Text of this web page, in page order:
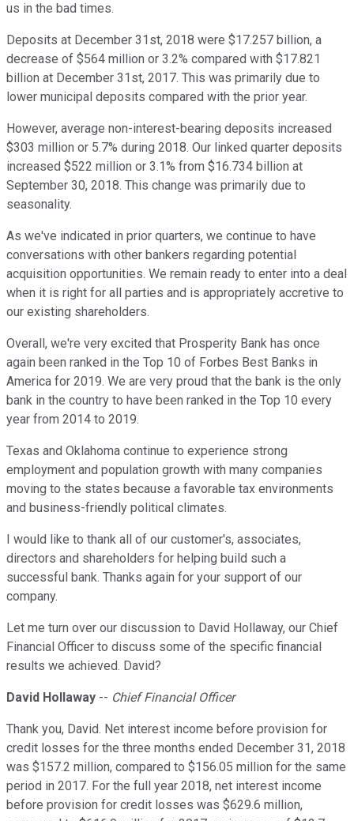
us in the bad times.
Deposits at December 31st, 2018 were $17.257 billion, a
decrease of $564 million or 3.2% compared with $17.821
billion at December 31st, 2017. This was primarily due to
lower municipal deposits compared with the prior year.
However, average non-interest-bearing deposits increased
$303 million or 5.7% during 2018. Our linked quarter deposits
increased $522 million or 3.1% from $16.734 billion at
September 30, 2018. This change was primarily due to
seasonality.
As we've indicated in prior quarters, we continue to have
conversations with other bankers regarding potential
acquisition opportunities. We remain ready to enter into a deal
when it is right for all parties and is appropriately accretive to
our existing shareholders.
Overall, we're very excited that Prosperity Bank has once
again been ranked in the Top 10 of Forbes Best Banks in
America for 2019. We are very proud that the bank is the only
bank in the country to have been ranked in the Top 10 every
year from 2014 to 2019.
Texas and Oklahoma continue to experience strong
employment and population growth with many companies
moving to the states because a favorable tax environments
and business-friendly political climates.
I would like to thank all of our customer's, associates,
directors and shareholders for helping build such a
successful bank. Thanks again for your support of our
company.
Let me turn over our discussion to David Hollaway, our Chief
Financial Officer to discuss some of the specific financial
results we achieved. David?
David Hollaway -- Chief Financial Officer
Thank you, David. Net interest income before provision for
credit losses for the three months ended December 31, 2018
was $157.2 million, compared to $156.05 million for the same
period in 2017. For the full year 2018, net interest income
before provision for credit losses was $629.6 million,